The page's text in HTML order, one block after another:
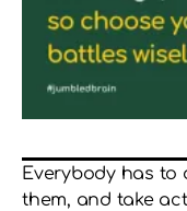
Everybody has to
them, and take